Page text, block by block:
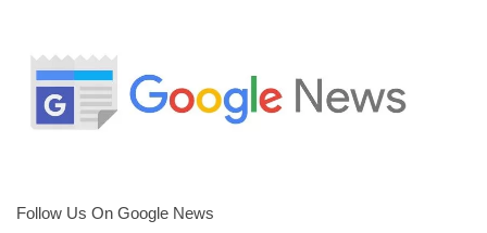
Follow Us On Google News